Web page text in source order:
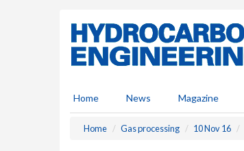
Home News Magazine
Home Gas processing 10 Nov 16